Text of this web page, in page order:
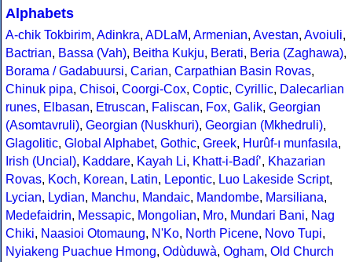
Alphabets
A-chik Tokbirim, Adinkra, ADLaM, Armenian, Avestan, Avoiuli,
Bactrian, Bassa (Vah), Beitha Kukju, Berati, Beria (Zaghawa),
Borama / Gadabuursi, Carian, Carpathian Basin Rovas,
Chinuk pipa, Chisoi, Coorgi-Cox, Coptic, Cyrillic, Dalecarlian
runes, Elbasan, Etruscan, Faliscan, Fox, Galik, Georgian
(Asomtavruli), Georgian (Nuskhuri), Georgian (Mkhedruli),
Glagolitic, Global Alphabet, Gothic, Greek, Hurûf-ı munfasıla,
Irish (Uncial), Kaddare, Kayah Li, Khatt-i-Badíʼ, Khazarian
Rovas, Koch, Korean, Latin, Lepontic, Luo Lakeside Script,
Lycian, Lydian, Manchu, Mandaic, Mandombe, Marsiliana,
Medefaidrin, Messapic, Mongolian, Mro, Mundari Bani, Nag
Chiki, Naasioi Otomaung, N'Ko, North Picene, Novo Tupi,
Nyiakeng Puachue Hmong, Odùduwà, Ogham, Old Church